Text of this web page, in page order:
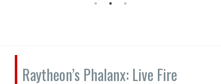
Raytheon’s Phalanx: Live Fire